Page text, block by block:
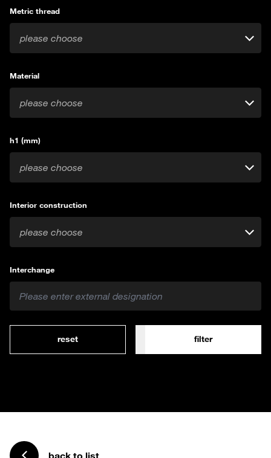
Metric thread
please choose
Material
please choose
h1 (mm)
please choose
Interior construction
please choose
Interchange
reset filter
back to list